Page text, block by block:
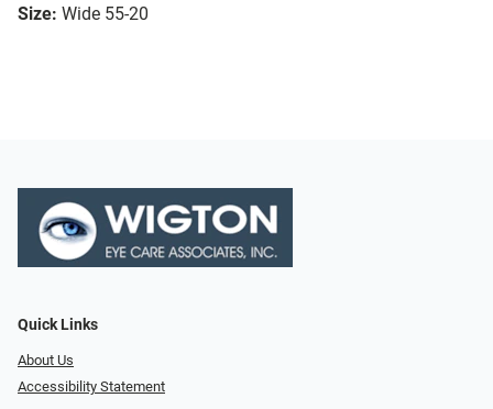
Size: Wide 55-20
Quick Links
About Us
Accessibility Statement